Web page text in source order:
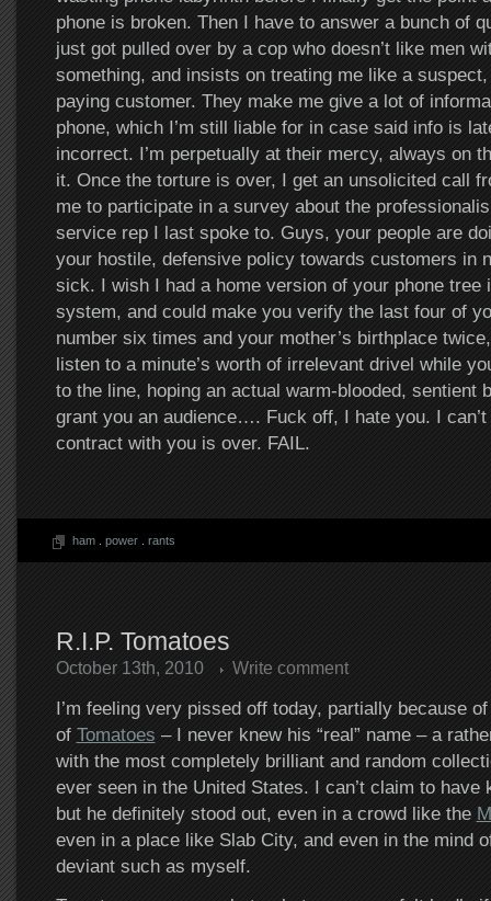
phone is broken. Then I have to answer a bunch of
just got pulled over by a cop who doesn’t like men
something, and insists on treating me like a suspect,
paying customer. They make me give a lot of
phone, which I’m still liable for in case said info is
incorrect. I’m perpetually at their mercy, always on
it. Once the torture is over, I get an unsolicited call
me to participate in a survey about the
service rep I last spoke to. Guys, your people are
your hostile, defensive policy towards customers in
sick. I wish I had a home version of your phone tree
system, and could make you verify the last four of
number six times and your mother’s birthplace
listen to a minute’s worth of irrelevant drivel while
to the line, hoping an actual warm-blooded, sentient
grant you an audience…. Fuck off, I hate you. I
contract with you is over. FAIL.
ham. power. rants
R.I.P. Tomatoes
October 13th, 2010 Write comment
I’m feeling very pissed off today, partially because
of Tomatoes – I never knew his “real” name – a
with the most completely brilliant and random
ever seen in the United States. I can’t claim to have
but he definitely stood out, even in a crowd like the
even in a place like Slab City, and even in the mind
deviant such as myself.